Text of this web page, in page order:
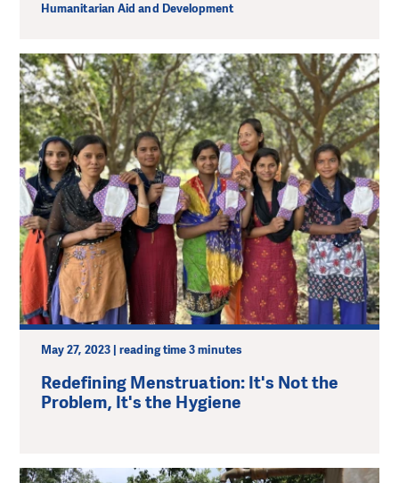
Humanitarian Aid and Development
May 27, 2023 | reading time 3 minutes
Redefining Menstruation: It's Not the
Problem, It's the Hygiene